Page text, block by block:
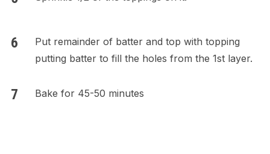
Put remainder of batter and top with topping
putting batter to fill the holes from the 1st layer.
Bake for 45-50 minutes